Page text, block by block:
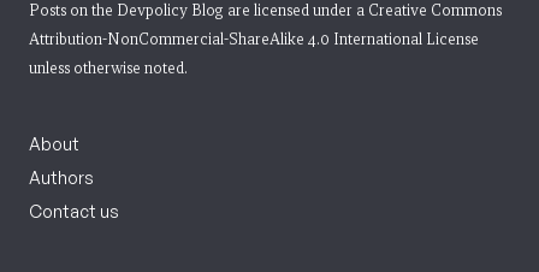
Posts on the Devpolicy Blog are licensed under a Creative Commons
Attribution-NonCommercial-ShareAlike 4.0 International License
unless otherwise noted.
About
Authors
Contact us